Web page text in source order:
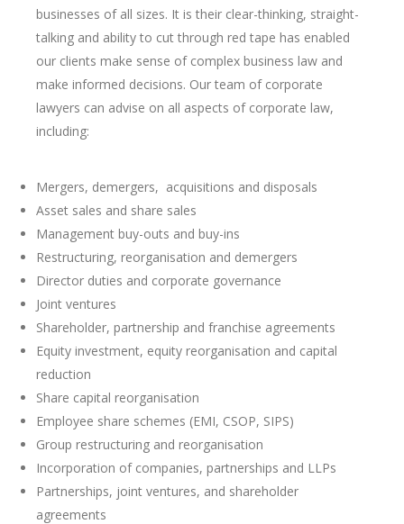
businesses of all sizes. It is their clear-thinking, straight-
talking and ability to cut through red tape has enabled
our clients make sense of complex business law and
make informed decisions. Our team of corporate
lawyers can advise on all aspects of corporate law,
including:
Mergers, demergers, acquisitions and disposals
Asset sales and share sales
Management buy-outs and buy-ins
Restructuring, reorganisation and demergers
Director duties and corporate governance
Joint ventures
Shareholder, partnership and franchise agreements
Equity investment, equity reorganisation and capital
reduction
Share capital reorganisation
Employee share schemes (EMI, CSOP, SIPS)
Group restructuring and reorganisation
Incorporation of companies, partnerships and LLPs
Partnerships, joint ventures, and shareholder
agreements